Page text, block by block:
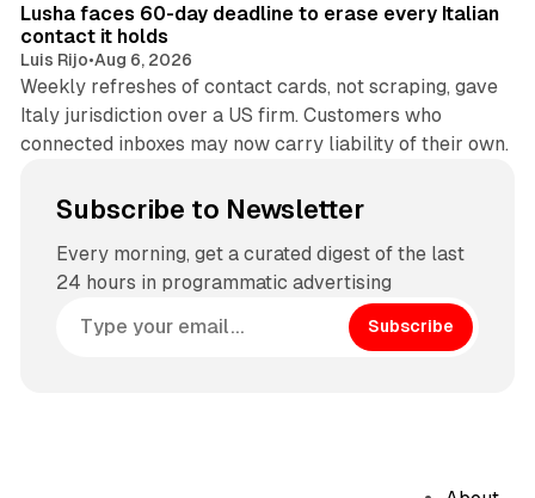
Lusha faces 60-day deadline to erase every Italian
contact it holds
Luis Rijo•Aug 6, 2026
Weekly refreshes of contact cards, not scraping, gave
Italy jurisdiction over a US firm. Customers who
connected inboxes may now carry liability of their own.
Subscribe to Newsletter
Every morning, get a curated digest of the last
24 hours in programmatic advertising
Subscribe